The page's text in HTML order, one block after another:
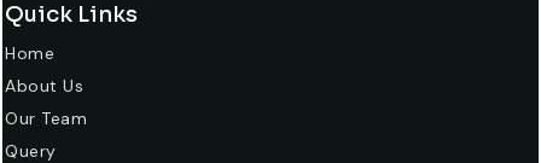
Quick Links
Home
About Us
Our Team
Query